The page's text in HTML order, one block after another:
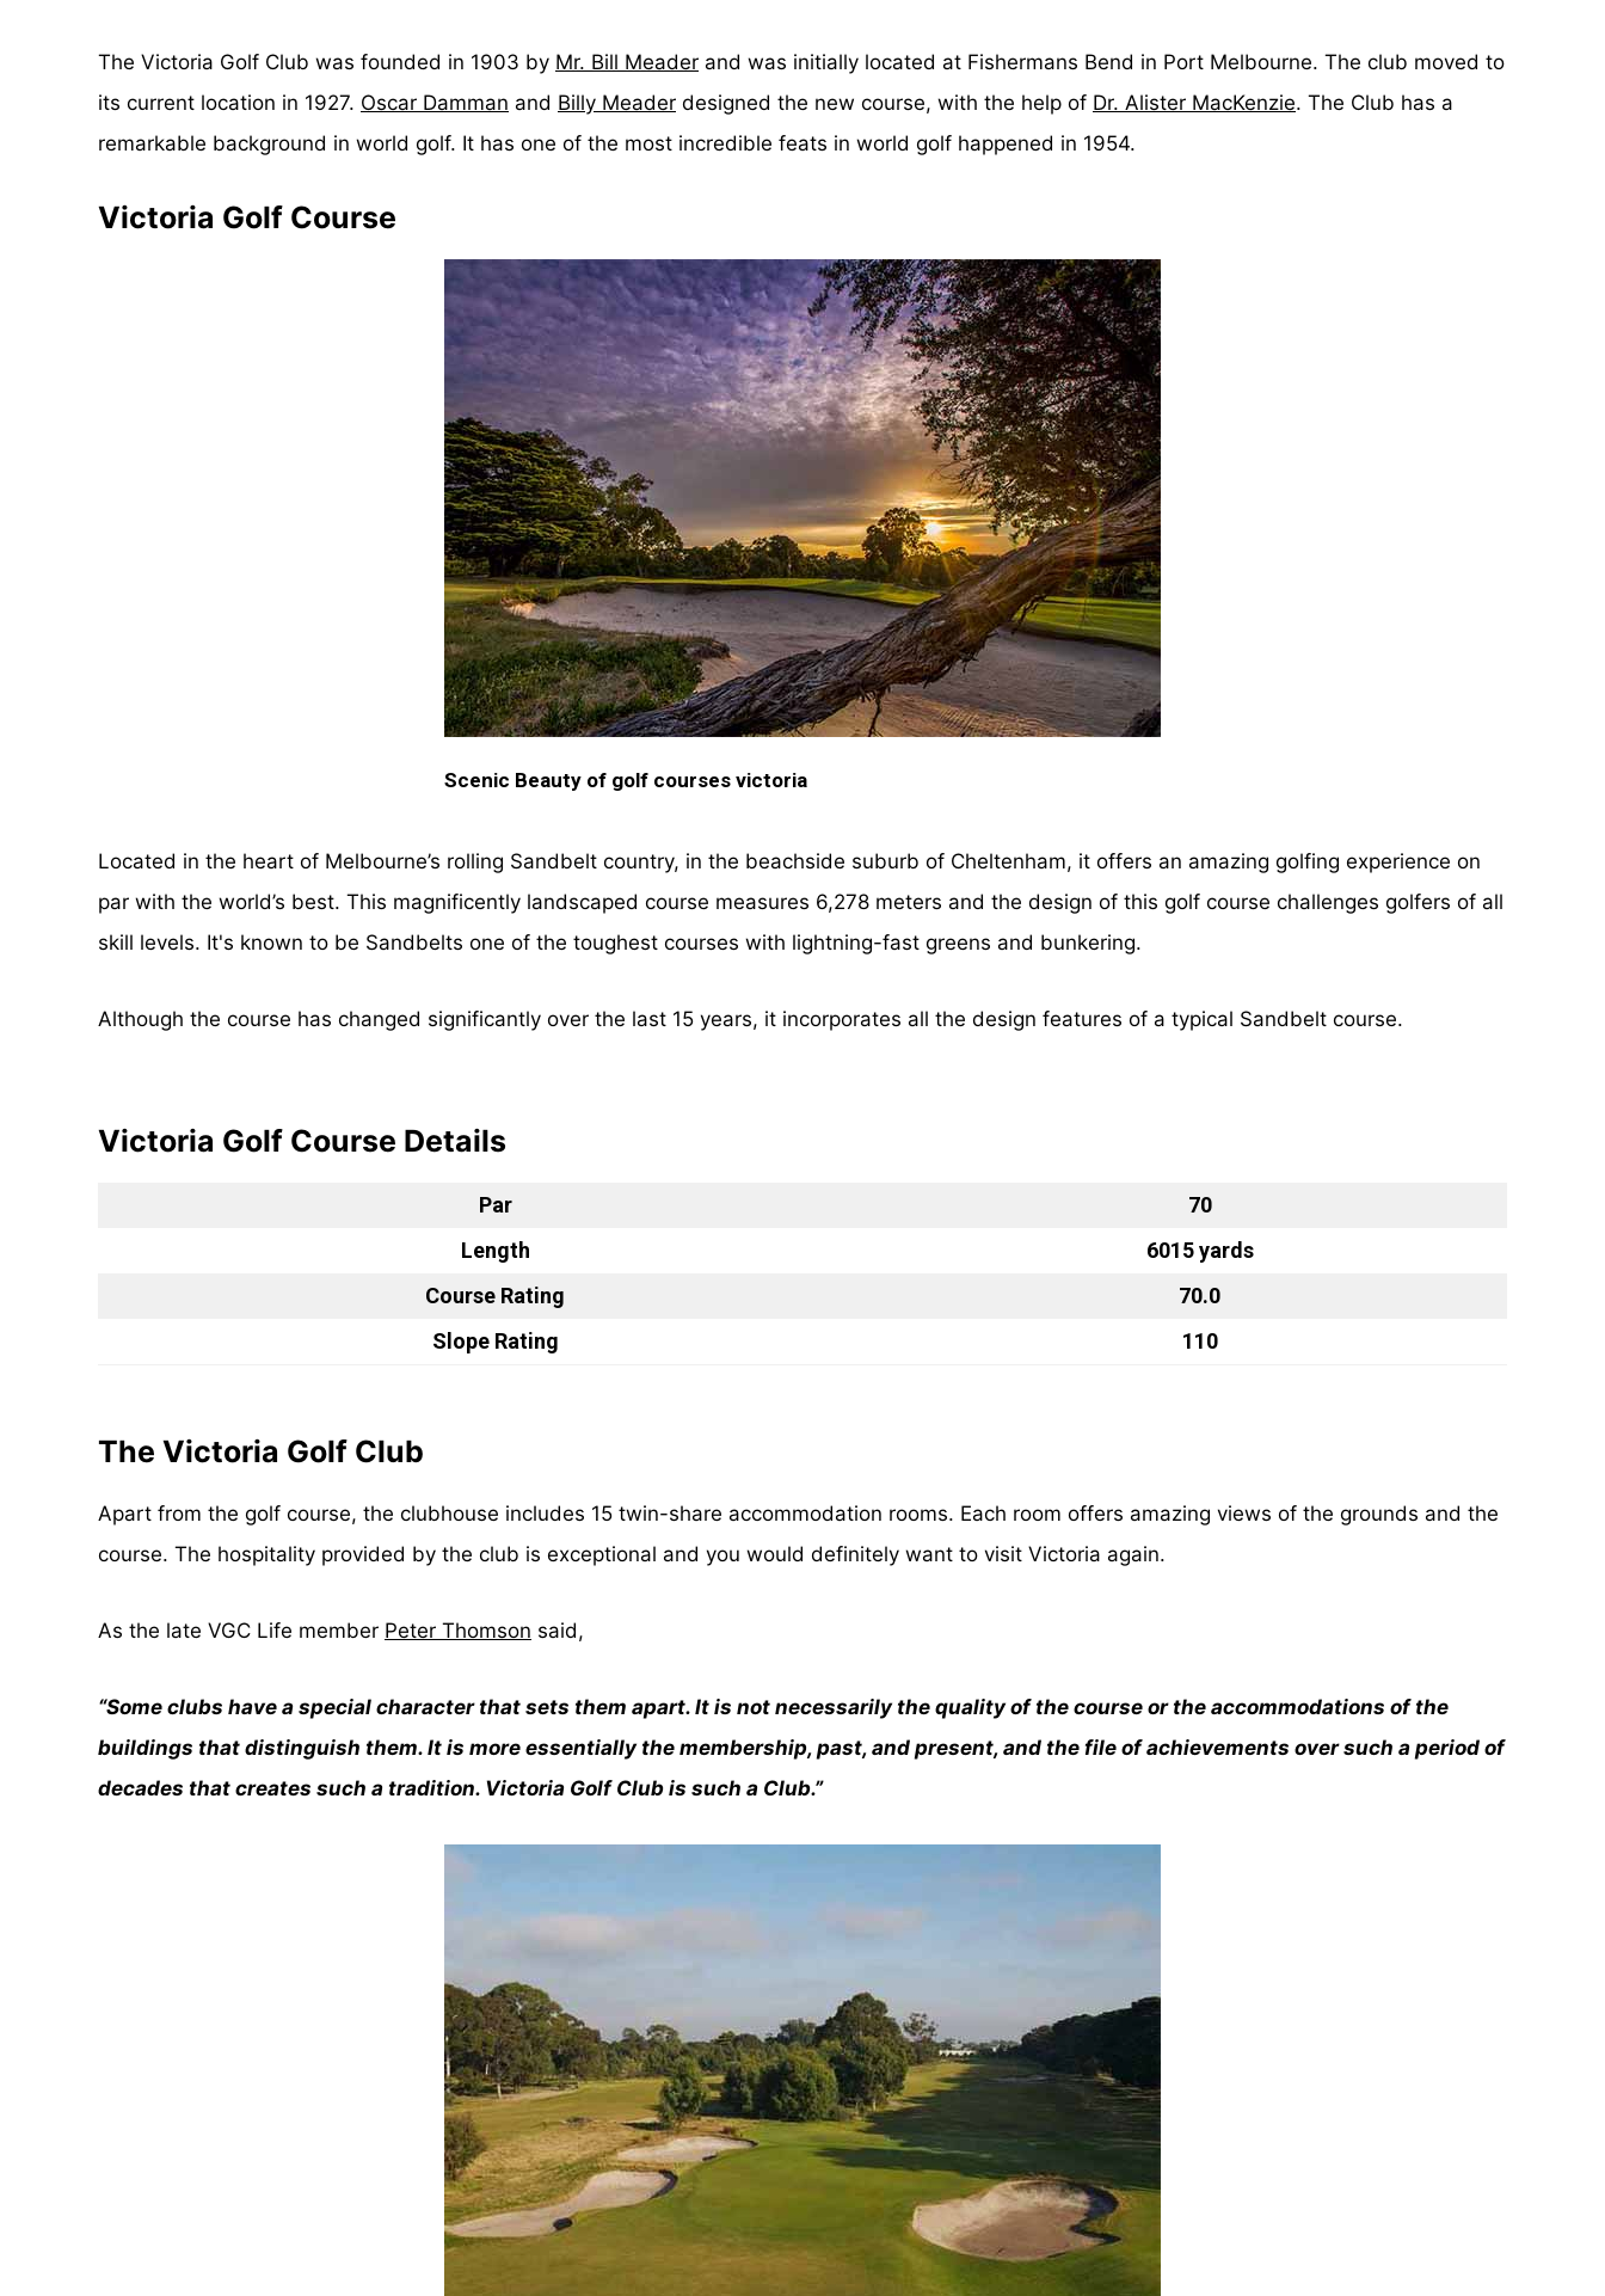
The Victoria Golf Club was founded in 1903 by Mr. Bill Meader and was initially located at Fishermans Bend in Port Melbourne. The club moved to
its current location in 1927. Oscar Damman and Billy Meader designed the new course, with the help of Dr. Alister MacKenzie. The Club has a
remarkable background in world golf. It has one of the most incredible feats in world golf happened in 1954.
Victoria Golf Course
Scenic Beauty of golf courses victoria
Located in the heart of Melbourne’s rolling Sandbelt country, in the beachside suburb of Cheltenham, it offers an amazing golfing experience on
par with the world’s best. This magnificently landscaped course measures 6,278 meters and the design of this golf course challenges golfers of all
skill levels. It's known to be Sandbelts one of the toughest courses with lightning-fast greens and bunkering.
Although the course has changed significantly over the last 15 years, it incorporates all the design features of a typical Sandbelt course.
Victoria Golf Course Details
Par
70
Length
6015 yards
Course Rating
70.0
Slope Rating
110
The Victoria Golf Club
Apart from the golf course, the clubhouse includes 15 twin-share accommodation rooms. Each room offers amazing views of the grounds and the
course. The hospitality provided by the club is exceptional and you would definitely want to visit Victoria again.
As the late VGC Life member Peter Thomson said,
“Some clubs have a special character that sets them apart. It is not necessarily the quality of the course or the accommodations of the
buildings that distinguish them. It is more essentially the membership, past, and present, and the file of achievements over such a period of
decades that creates such a tradition. Victoria Golf Club is such a Club.”